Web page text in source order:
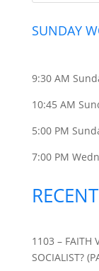
SUNDAY
9:30 AM
10:45 AM
5:00 PM
7:00 PM
1103 – FAITH
SOCIALIST?